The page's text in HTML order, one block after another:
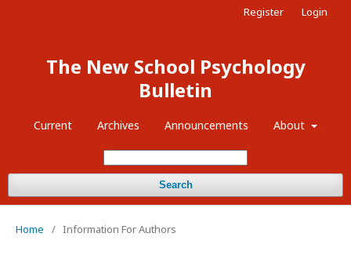
The New School Psychology
Bulletin
Current Archives Announcements About
Search
Register Login
Home / Information For Authors